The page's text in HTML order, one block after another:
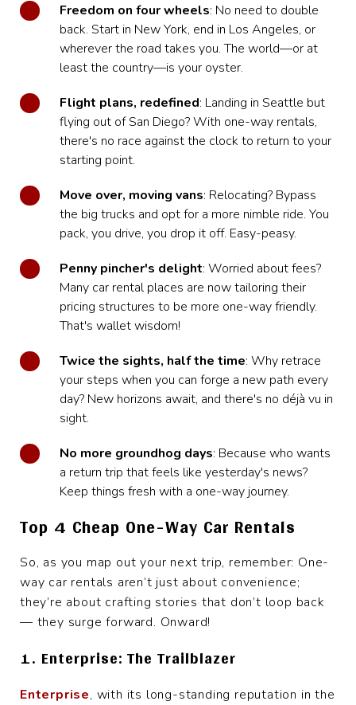
Freedom on four wheels: No need to double
back. Start in New York, end in Los Angeles, or
wherever the road takes you. The world—or at
least the country—is your oyster.
Flight plans, redefined: Landing in Seattle but
flying out of San Diego? With one-way rentals,
there's no race against the clock to return to your
starting point.
Move over, moving vans: Relocating? Bypass
the big trucks and opt for a more nimble ride. You
pack, you drive, you drop it off. Easy-peasy.
Penny pincher's delight: Worried about fees?
Many car rental places are now tailoring their
pricing structures to be more one-way friendly.
That's wallet wisdom!
Twice the sights, half the time: Why retrace
your steps when you can forge a new path every
day? New horizons await, and there's no déjà vu in
sight.
No more groundhog days: Because who wants
a return trip that feels like yesterday's news?
Keep things fresh with a one-way journey.
Top 4 Cheap One-Way Car Rentals
So, as you map out your next trip, remember: One-
way car rentals aren’t just about convenience;
they’re about crafting stories that don’t loop back
— they surge forward. Onward!
1. Enterprise: The Trailblazer
Enterprise, with its long-standing reputation in the